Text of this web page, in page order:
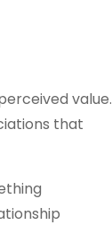
value.
that